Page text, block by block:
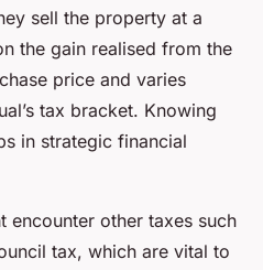
sell the property at a
the gain realised from the
price and varies
tax bracket. Knowing
in strategic financial
encounter other taxes such
tax, which are vital to